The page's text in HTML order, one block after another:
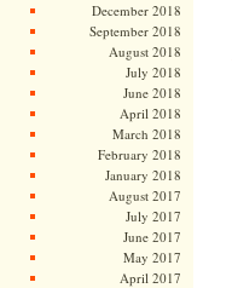
December 2018
September 2018
August 2018
July 2018
June 2018
April 2018
March 2018
February 2018
January 2018
August 2017
July 2017
June 2017
May 2017
April 2017